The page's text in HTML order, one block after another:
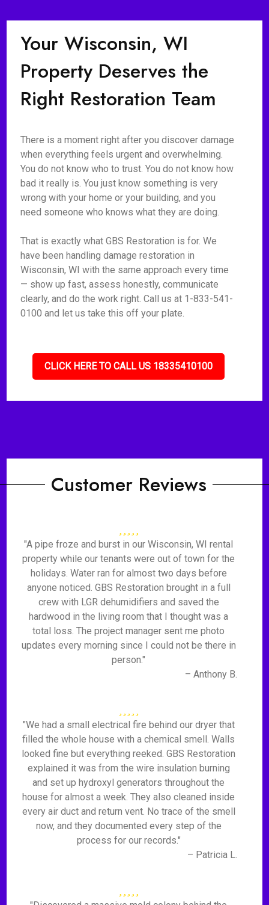
Your Wisconsin, WI
Property Deserves the
Right Restoration Team
There is a moment right after you discover damage
when everything feels urgent and overwhelming.
You do not know who to trust. You do not know how
bad it really is. You just know something is very
wrong with your home or your building, and you
need someone who knows what they are doing.
That is exactly what GBS Restoration is for. We
have been handling damage restoration in
Wisconsin, WI with the same approach every time
— show up fast, assess honestly, communicate
clearly, and do the work right. Call us at 1-833-541-
0100 and let us take this off your plate.
CLICK HERE TO CALL US 18335410100
Customer Reviews
"A pipe froze and burst in our Wisconsin, WI rental
property while our tenants were out of town for the
holidays. Water ran for almost two days before
anyone noticed. GBS Restoration brought in a full
crew with LGR dehumidifiers and saved the
hardwood in the living room that I thought was a
total loss. The project manager sent me photo
updates every morning since I could not be there in
person."
– Anthony B.
"We had a small electrical fire behind our dryer that
filled the whole house with a chemical smell. Walls
looked fine but everything reeked. GBS Restoration
explained it was from the wire insulation burning
and set up hydroxyl generators throughout the
house for almost a week. They also cleaned inside
every air duct and return vent. No trace of the smell
now, and they documented every step of the
process for our records."
– Patricia L.